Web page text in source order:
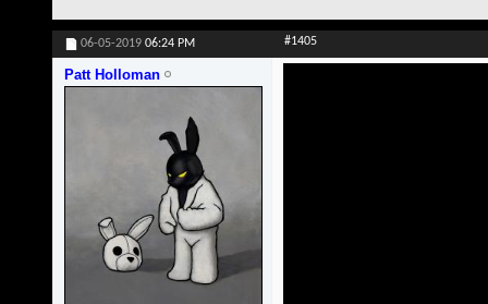
06-05-2019 06:24 PM #1405
Patt Holloman